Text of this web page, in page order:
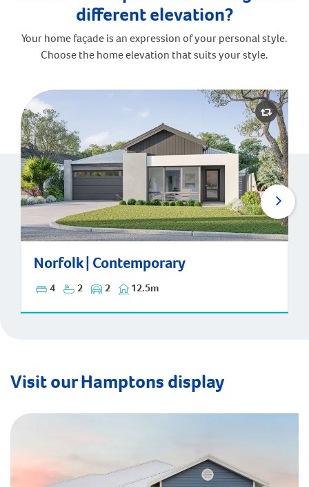
different elevation?
Your home façade is an expression of your personal style.
Choose the home elevation that suits your style.
Norfolk | Contemporary
4 2 2 12.5m
Norfolk | Contemporary
Visit our Hamptons display